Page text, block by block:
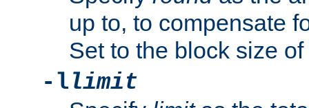
up to, to compensate
Set to the block size
-llimit